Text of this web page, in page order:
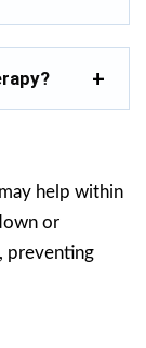
help within
or
preventing